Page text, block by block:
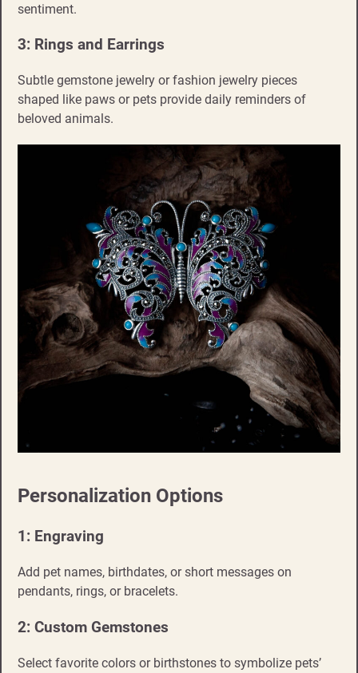
sentiment.
3: Rings and Earrings
Subtle gemstone jewelry or fashion jewelry pieces
shaped like paws or pets provide daily reminders of
beloved animals.
Personalization Options
1: Engraving
Add pet names, birthdates, or short messages on
pendants, rings, or bracelets.
2: Custom Gemstones
Select favorite colors or birthstones to symbolize pets’